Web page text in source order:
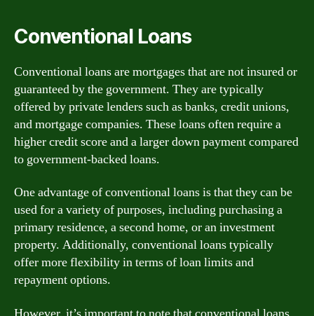
Conventional Loans
Conventional loans are mortgages that are not insured or
guaranteed by the government. They are typically
offered by private lenders such as banks, credit unions,
and mortgage companies. These loans often require a
higher credit score and a larger down payment compared
to government-backed loans.
One advantage of conventional loans is that they can be
used for a variety of purposes, including purchasing a
primary residence, a second home, or an investment
property. Additionally, conventional loans typically
offer more flexibility in terms of loan limits and
repayment options.